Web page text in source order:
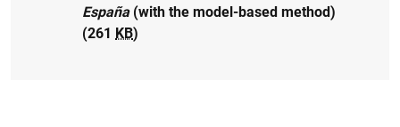
España (with the model-based method)
(261 KB)